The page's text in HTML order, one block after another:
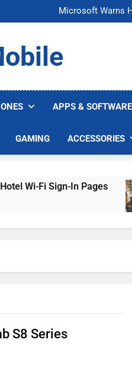
Microsoft Warns
U.S. Startup Says
Microsoft Warns
U.S. Startup Says
APPS & SOFTWARE
GAMING ACCESSORIES
Fi Sign-In Pages
S8 Series